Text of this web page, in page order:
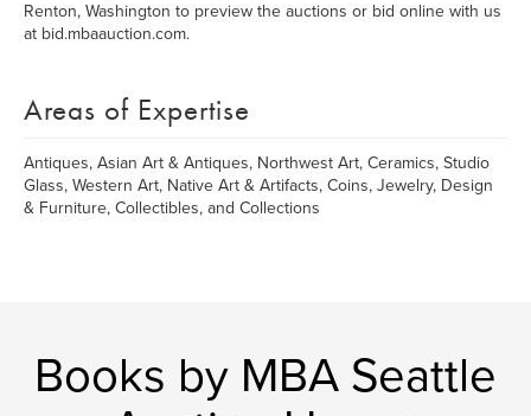
Renton, Washington to preview the auctions or bid online with us
at bid.mbaauction.com.
Areas of Expertise
Antiques, Asian Art & Antiques, Northwest Art, Ceramics, Studio
Glass, Western Art, Native Art & Artifacts, Coins, Jewelry, Design
& Furniture, Collectibles, and Collections
Books by MBA Seattle